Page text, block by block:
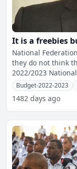
It is a freebies
National
they do not think
2022/2023
peop
Budget-2022-2023
1482 days ago